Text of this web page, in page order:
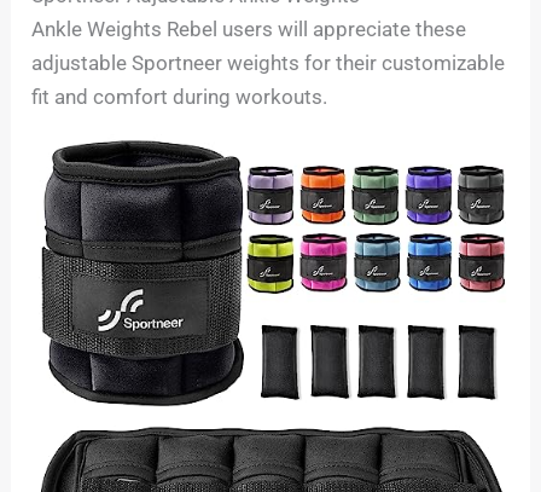
Ankle Weights Rebel users will appreciate these
adjustable Sportneer weights for their customizable
fit and comfort during workouts.